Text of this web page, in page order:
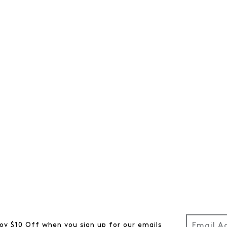
$10 Off when you sign up for our emails